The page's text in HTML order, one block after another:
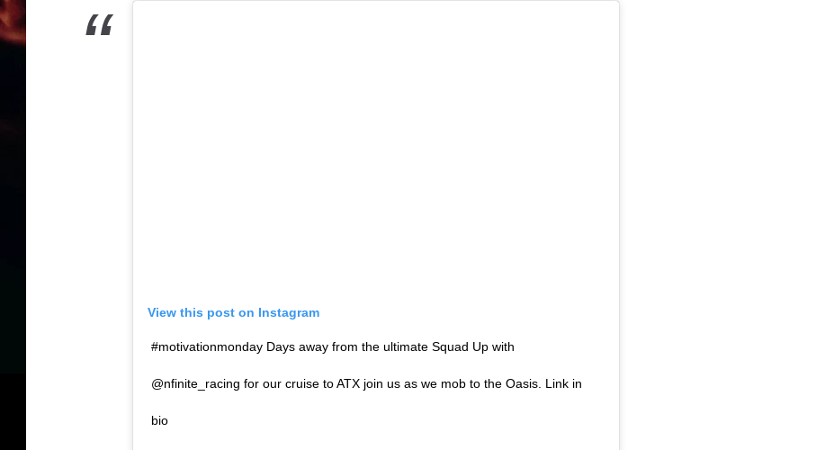
View this post on Instagram
#motivationmonday Days away from the ultimate Squad Up with
@nfinite_racing for our cruise to ATX join us as we mob to the Oasis. Link in
bio